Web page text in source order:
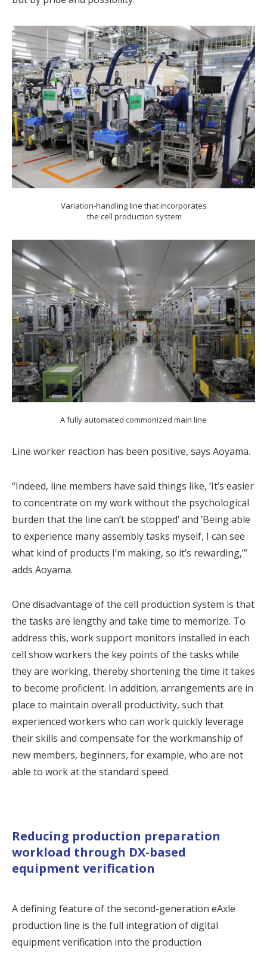
Variation-handling line that incorporates
the cell production system
A fully automated commonized main line
Line worker reaction has been positive, says Aoyama.
“Indeed, line members have said things like, ‘It’s easier
to concentrate on my work without the psychological
burden that the line can’t be stopped’ and ‘Being able
to experience many assembly tasks myself, I can see
what kind of products I’m making, so it’s rewarding,’”
adds Aoyama.
One disadvantage of the cell production system is that
the tasks are lengthy and take time to memorize. To
address this, work support monitors installed in each
cell show workers the key points of the tasks while
they are working, thereby shortening the time it takes
to become proficient. In addition, arrangements are in
place to maintain overall productivity, such that
experienced workers who can work quickly leverage
their skills and compensate for the workmanship of
new members, beginners, for example, who are not
able to work at the standard speed.
Reducing production preparation
workload through DX-based
equipment verification
A defining feature of the second-generation eAxle
production line is the full integration of digital
equipment verification into the production